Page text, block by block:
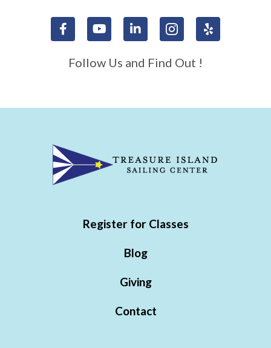
Follow Us and Find Out !
Register for Classes
Blog
Giving
Contact